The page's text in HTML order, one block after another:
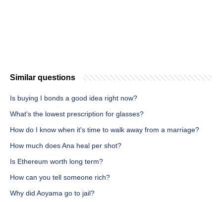
Similar questions
Is buying I bonds a good idea right now?
What's the lowest prescription for glasses?
How do I know when it's time to walk away from a marriage?
How much does Ana heal per shot?
Is Ethereum worth long term?
How can you tell someone rich?
Why did Aoyama go to jail?